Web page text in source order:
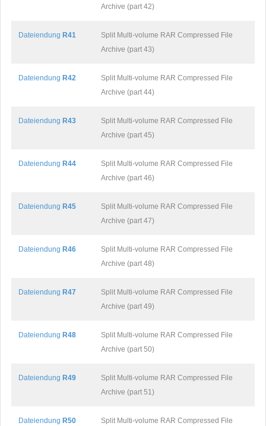
Archive (part 42)
Dateiendung R41
Split Multi-volume RAR Compressed File
Archive (part 43)
Dateiendung R42
Split Multi-volume RAR Compressed File
Archive (part 44)
Dateiendung R43
Split Multi-volume RAR Compressed File
Archive (part 45)
Dateiendung R44
Split Multi-volume RAR Compressed File
Archive (part 46)
Dateiendung R45
Split Multi-volume RAR Compressed File
Archive (part 47)
Dateiendung R46
Split Multi-volume RAR Compressed File
Archive (part 48)
Dateiendung R47
Split Multi-volume RAR Compressed File
Archive (part 49)
Dateiendung R48
Split Multi-volume RAR Compressed File
Archive (part 50)
Dateiendung R49
Split Multi-volume RAR Compressed File
Archive (part 51)
Dateiendung R50
Split Multi-volume RAR Compressed File